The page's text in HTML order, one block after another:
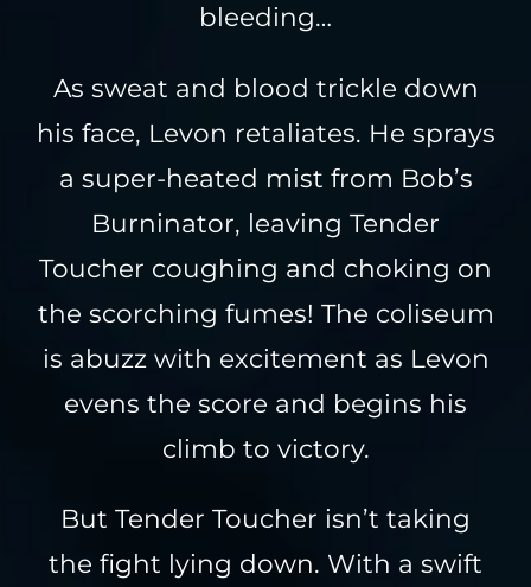
bleeding…
As sweat and blood trickle down
his face, Levon retaliates. He sprays
a super-heated mist from Bob’s
Burninator, leaving Tender
Toucher coughing and choking on
the scorching fumes! The coliseum
is abuzz with excitement as Levon
evens the score and begins his
climb to victory.
But Tender Toucher isn’t taking
the fight lying down. With a swift